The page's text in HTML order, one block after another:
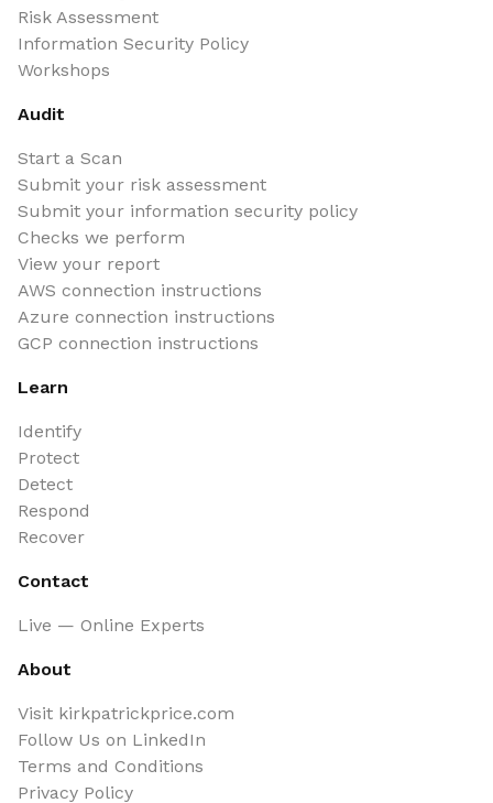
Risk Assessment
Information Security Policy
Workshops
Audit
Start a Scan
Submit your risk assessment
Submit your information security policy
Checks we perform
View your report
AWS connection instructions
Azure connection instructions
GCP connection instructions
Learn
Identify
Protect
Detect
Respond
Recover
Contact
Live — Online Experts
About
Visit kirkpatrickprice.com
Follow Us on LinkedIn
Terms and Conditions
Privacy Policy